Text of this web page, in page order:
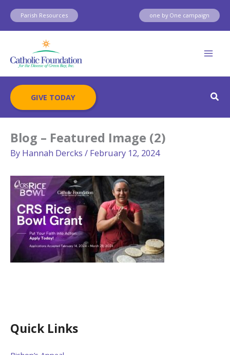
Skip
content
Parish Resources one by One campaign
GIVE TODAY
Quick Links
Blog – Featured Image (2)
By Hannah Dercks / February 12, 2024